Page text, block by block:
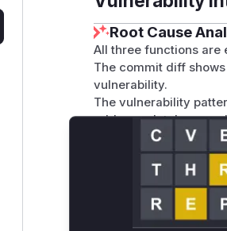
Root Cause
All three functions are
The commit diff
vulnerability.
The vulnerability
add_rag_database
The CWE-22
.sqlite file operations.
High confidence due
contextual evidence.
Vulnerable